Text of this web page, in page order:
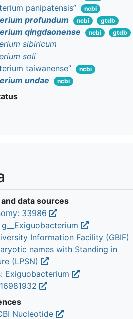
panipatensis” ncbi
profundum ncbi gtdb
qingdaonense ncbi gtdb
sibiricum
soli
taiwanense”
ncbi
undae ncbi
data sources
33986
g__Exiguobacterium
Information Facility (GBIF)
names with Standing in
(LPSN)
Exiguobacterium
Nucleotide